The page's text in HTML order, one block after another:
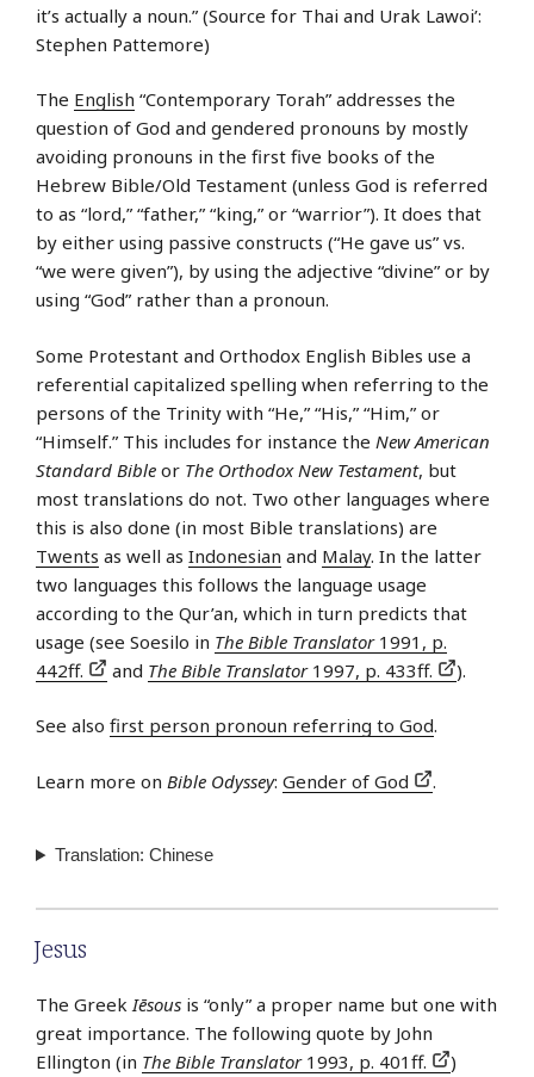
it’s actually a noun.” (Source for Thai and Urak Lawoi’:
Stephen Pattemore)
The English “Contemporary Torah” addresses the
question of God and gendered pronouns by mostly
avoiding pronouns in the first five books of the
Hebrew Bible/Old Testament (unless God is referred
to as “lord,” “father,” “king,” or “warrior”). It does that
by either using passive constructs (“He gave us” vs.
“we were given”), by using the adjective “divine” or by
using “God” rather than a pronoun.
Some Protestant and Orthodox English Bibles use a
referential capitalized spelling when referring to the
persons of the Trinity with “He,” “His,” “Him,” or
“Himself.” This includes for instance the New American
Standard Bible or The Orthodox New Testament, but
most translations do not. Two other languages where
this is also done (in most Bible translations) are
Twents as well as Indonesian and Malay. In the latter
two languages this follows the language usage
according to the Qur’an, which in turn predicts that
usage (see Soesilo in The Bible Translator1991, p.
442ff.
and The Bible Translator1997, p. 433ff. ).
See also first person pronoun referring to God.
Learn more on Bible Odyssey: Gender of God .
Translation: Chinese
Jesus
The GreekIēsous is “only” a proper name but one with
great importance. The following quote by John
Ellington (in The Bible Translator 1993, p. 401ff.
)